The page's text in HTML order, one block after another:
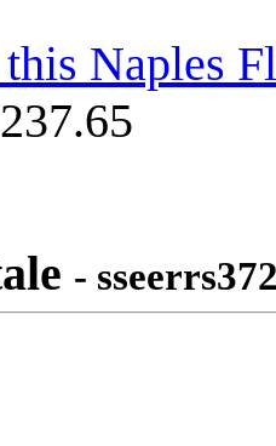
this Naples
-